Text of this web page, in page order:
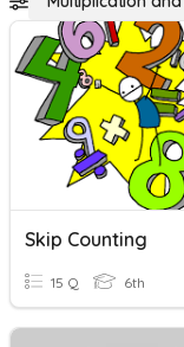
Skip Counting
15 Q 6th